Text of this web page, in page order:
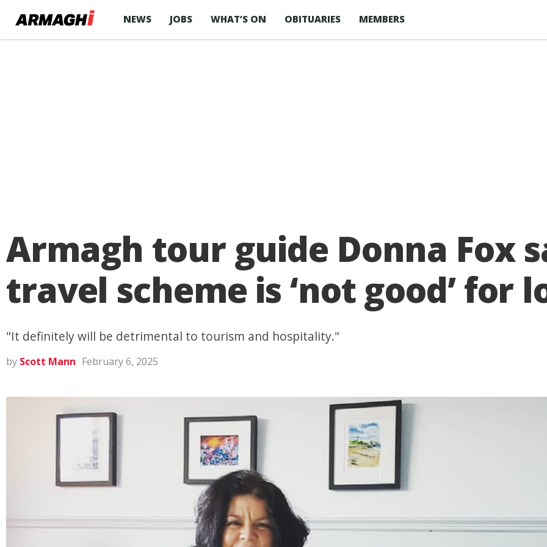
NEWS JOBS WHAT’S ON OBITUARIES MEMBERS
Armagh tour guide Donna Fox
travel scheme is ‘not good’ for
"It definitely will be detrimental to tourism and hospitality."
by Scott Mann February 6, 2025